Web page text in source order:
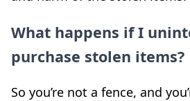
What happens if I
purchase stolen items?
So you’re not a fence, and